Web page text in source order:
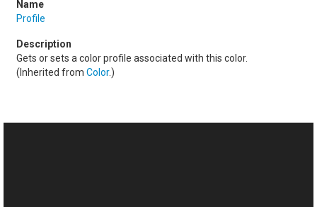
Profile
Gets or sets a color profile associated with this color.
(Inherited from Color.)